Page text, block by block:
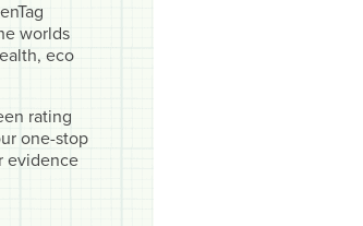
worlds
eco
rating
one-stop
evidence